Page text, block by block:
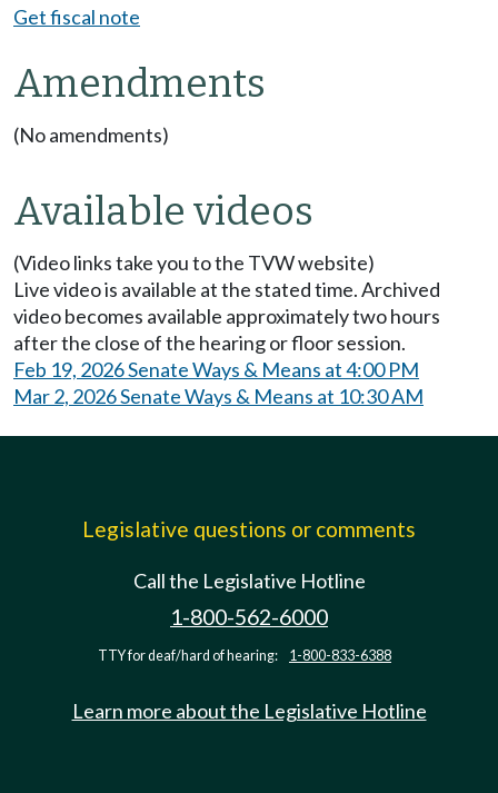
Get fiscal note
Amendments
(No amendments)
Available videos
(Video links take you to the TVW website)
Live video is available at the stated time. Archived
video becomes available approximately two hours
after the close of the hearing or floor session.
Feb 19, 2026 Senate Ways & Means at 4:00 PM
Mar 2, 2026 Senate Ways & Means at 10:30 AM
Legislative questions or comments
Call the Legislative Hotline
1-800-562-6000
TTY for deaf/hard of hearing: 1-800-833-6388
Learn more about the Legislative Hotline